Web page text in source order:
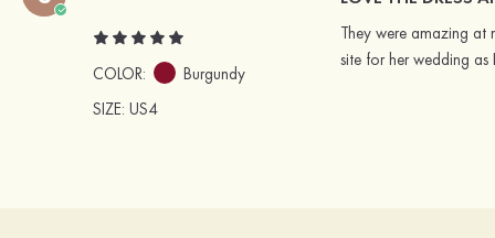
COLOR:
Burgundy
SIZE: US4
They were amazing at
site for her wedding